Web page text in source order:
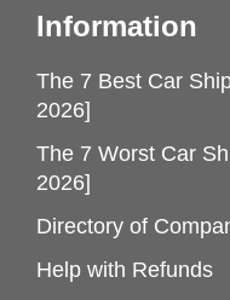
Information
The 7 Best Car
2026]
The 7 Worst Car
2026]
Directory of
Help with Refunds